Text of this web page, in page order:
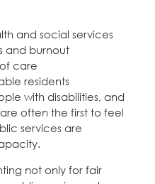
and social services
and burnout
care
residents
with disabilities, and
often the first to feel
services are
not only for fair